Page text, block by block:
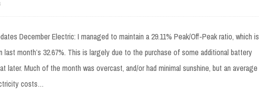
December Electric: I managed to maintain a 29.11% Peak/Off-Peak ratio, which is
last month’s 32.67%. This is largely due to the purchase of some additional battery
later. Much of the month was overcast, and/or had minimal sunshine, but an average
costs…